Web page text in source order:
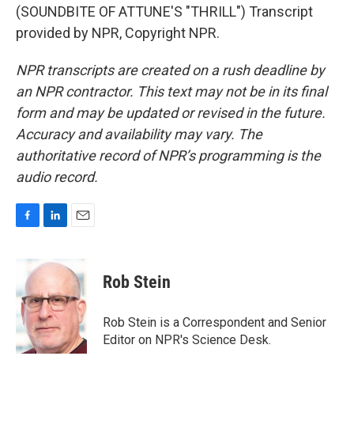
(SOUNDBITE OF ATTUNE'S "THRILL") Transcript
provided by NPR, Copyright NPR.
NPR transcripts are created on a rush deadline by
an NPR contractor. This text may not be in its final
form and may be updated or revised in the future.
Accuracy and availability may vary. The
authoritative record of NPR’s programming is the
audio record.
b
o
o
k
n
e
d
I
n
i
l
Rob Stein
Rob Stein is a Correspondent and Senior
Editor on NPR's Science Desk.